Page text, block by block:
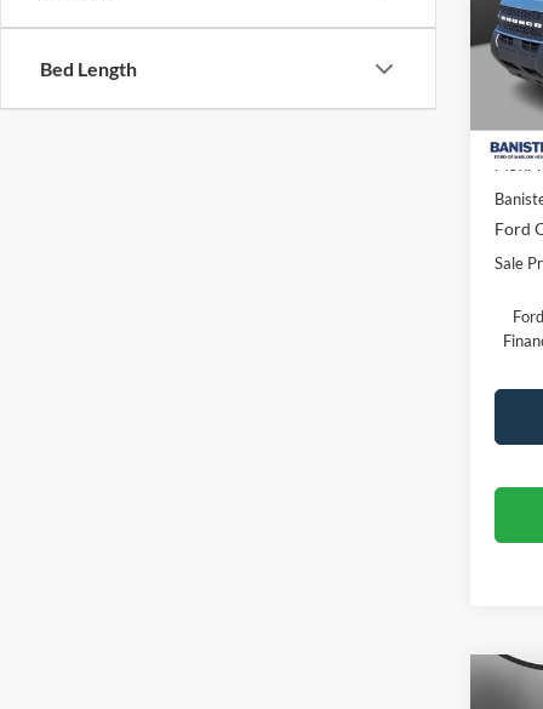
Bed Length
VIN:
Model:
MSRP:
Ford
Sale